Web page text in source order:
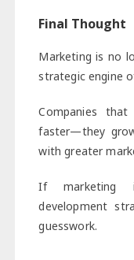
Final Thought
Marketing is no
strategic engine
Companies
faster—they
with greater
If marketing
development
guesswork.